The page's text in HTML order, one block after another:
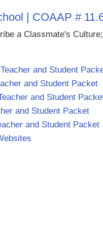
| COAAP #
a Classmate's
and Student
and Student Packet
and Student
and Student Packet
and Student Packet